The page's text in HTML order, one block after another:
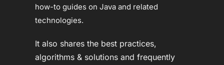
how-to guides on Java and related
technologies.
It also shares the best practices,
algorithms & solutions and frequently